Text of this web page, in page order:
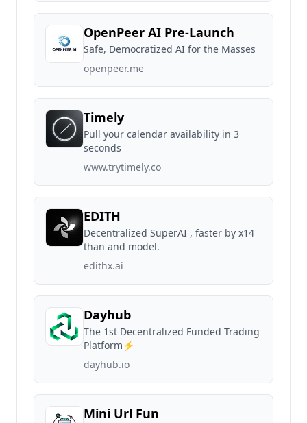
OpenPeer AI Pre-Launch
Safe, Democratized AI for the Masses
openpeer.me
Timely
Pull your calendar availability in 3
seconds
www.trytimely.co
EDITH
Decentralized SuperAI , faster by x14
than and model.
edithx.ai
Dayhub
The 1st Decentralized Funded Trading
Platform⚡️
dayhub.io
Mini Url Fun